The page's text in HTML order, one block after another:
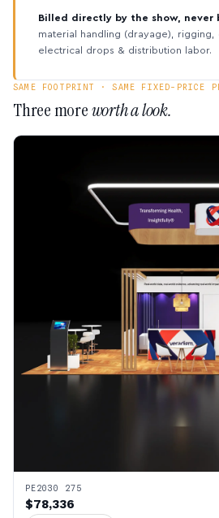
Billed directly by the show, never
material handling (drayage), rigging,
electrical drops & distribution labor.
SAME FOOTPRINT · SAME FIXED-PRICE
Three moreworth a look.
PE2030 275
$78,336